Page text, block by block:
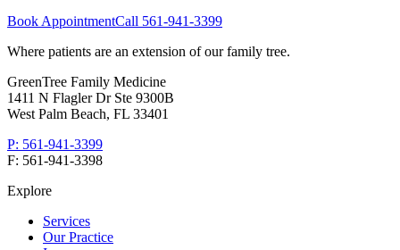
Book AppointmentCall 561-941-3399
Where patients are an extension of our family tree.
GreenTree Family Medicine
1411 N Flagler Dr Ste 9300B
West Palm Beach, FL 33401
P: 561-941-3399
F: 561-941-3398
Explore
Services
Our Practice